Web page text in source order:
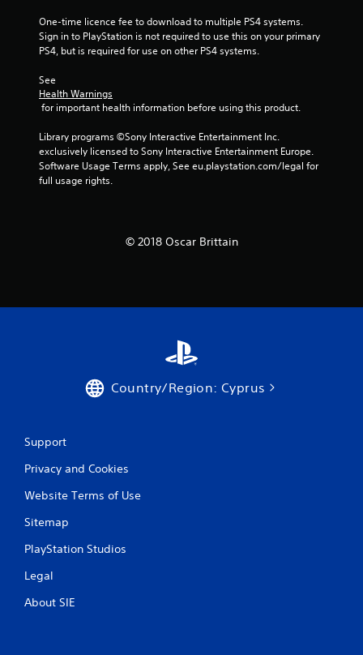
a
g
One-time licence fee to download to multiple PS4 systems.
Sign in to PlayStation is not required to use this on your primary
PS4, but is required for use on other PS4 systems.
See
Health Warnings
for important health information before using this product.
Library programs ©Sony Interactive Entertainment Inc.
exclusively licensed to Sony Interactive Entertainment Europe.
Software Usage Terms apply, See eu.playstation.com/legal for
full usage rights.
© 2018 Oscar Brittain
Country/Region: Cyprus
Support
Privacy and Cookies
Website Terms of Use
Sitemap
PlayStation Studios
Legal
About SIE